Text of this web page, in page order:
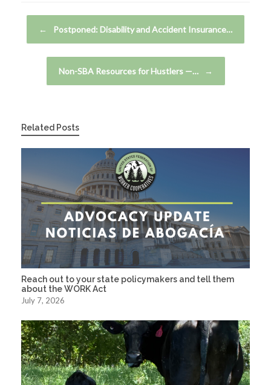
← Postponed: Disability and Accident Insurance…
Non-SBA Resources for Hustlers —… →
Related Posts
Reach out to your state policymakers and tell them
about the WORK Act
July 7, 2026